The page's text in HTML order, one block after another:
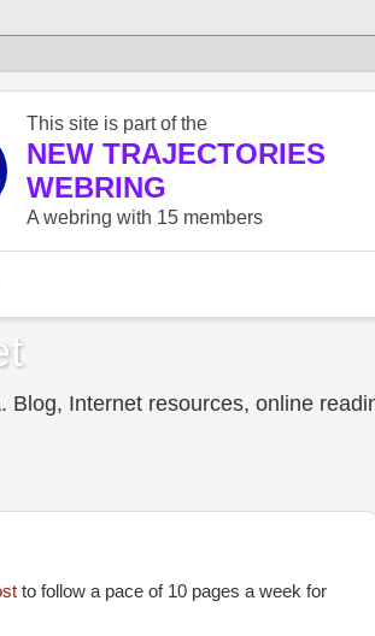
Blog, Internet resources, online
to follow a pace of 10 pages a week for